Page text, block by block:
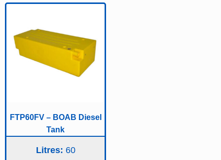
FTP60FV – BOAB Diesel
Tank
Litres: 60